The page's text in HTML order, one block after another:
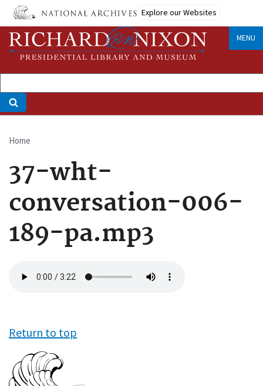
Skip
main
content
Explore our Websites
MENU
Breadcrumb
Home
37-wht-
conversation-006-
189-pa.mp3
file
Return to top